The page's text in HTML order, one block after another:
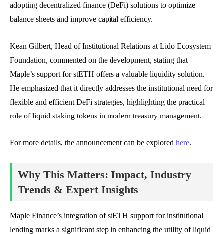
adopting decentralized finance (DeFi) solutions to optimize
balance sheets and improve capital efficiency.
Kean Gilbert, Head of Institutional Relations at Lido Ecosystem
Foundation, commented on the development, stating that
Maple’s support for stETH offers a valuable liquidity solution.
He emphasized that it directly addresses the institutional need for
flexible and efficient DeFi strategies, highlighting the practical
role of liquid staking tokens in modern treasury management.
For more details, the announcement can be explored here.
Why This Matters: Impact, Industry
Trends & Expert Insights
Maple Finance’s integration of stETH support for institutional
lending marks a significant step in enhancing the utility of liquid